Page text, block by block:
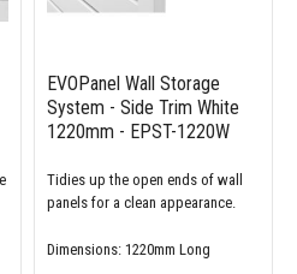
EVOPanel Wall Storage
System - Side Trim White
1220mm - EPST-1220W
Tidies up the open ends of wall
panels for a clean appearance.
Dimensions: 1220mm Long